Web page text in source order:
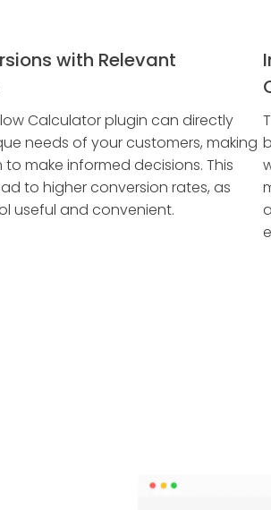
with Relevant
Calculator plugin can directly
needs of your customers, making
make informed decisions. This
to higher conversion rates, as
useful and convenient.